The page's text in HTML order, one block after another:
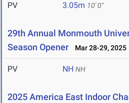
PV 3.05m 10' 0"
29th Annual Monmouth
Season Opener
Mar 28-29, 2025
PV NH NH
2025 America East Indoor